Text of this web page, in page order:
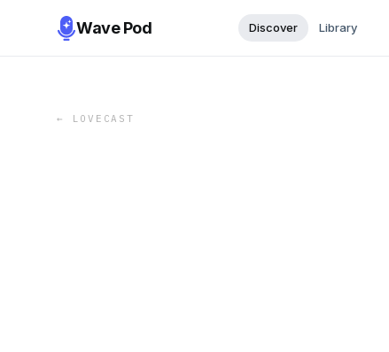
Wave Pod Discover Library
← LOVECAST